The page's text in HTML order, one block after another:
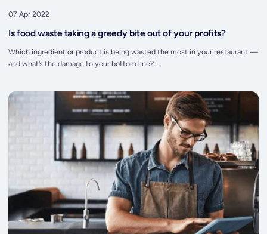
07 Apr 2022
Is food waste taking a greedy bite out of your profits?
Which ingredient or product is being wasted the most in your restaurant —
and what’s the damage to your bottom line?...